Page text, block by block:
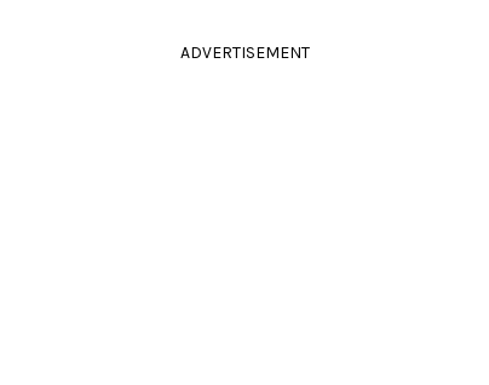
ADVERTISEMENT